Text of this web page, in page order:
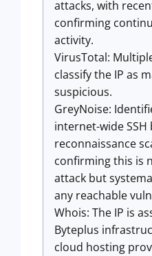
attacks, with
confirming
activity.
VirusTotal:
classify the IP as
suspicious.
GreyNoise:
internet-wide
reconnaissance
confirming this is
attack but
any reachable
Whois: The IP is
Byteplus
cloud hosting